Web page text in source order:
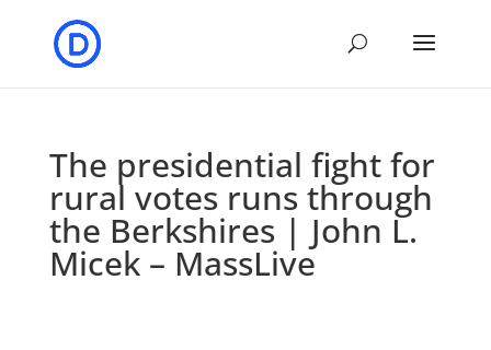
The presidential fight for
rural votes runs through
the Berkshires | John L.
Micek – MassLive